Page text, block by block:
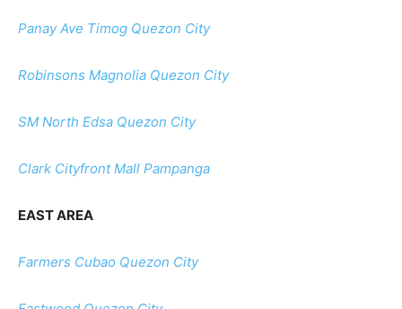
Panay Ave Timog Quezon City
Robinsons Magnolia Quezon City
SM North Edsa Quezon City
Clark Cityfront Mall Pampanga
EAST AREA
Farmers Cubao Quezon City